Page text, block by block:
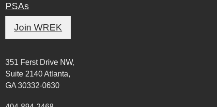
PSAs
Join WREK
351 Ferst Drive NW,
Suite 2140 Atlanta,
GA 30332-0630